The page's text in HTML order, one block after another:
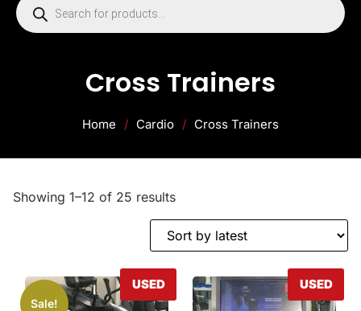
Cross Trainers
Home / Cardio / Cross Trainers
Showing 1–12 of 25 results
Sale!
USED USED